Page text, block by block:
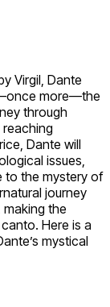
Virgil, Dante
more—the
through
Dante will
issues,
to the mystery of
journey
making the
Here is a
mystical